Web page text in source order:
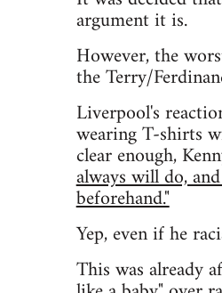
argument it is.
However, the
the Terry/
Liverpool's
wearing T-shirts
clear enough,
always will do,
beforehand."
Yep, even if he
This was already